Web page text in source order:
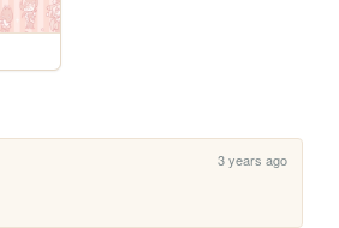
3 years ago